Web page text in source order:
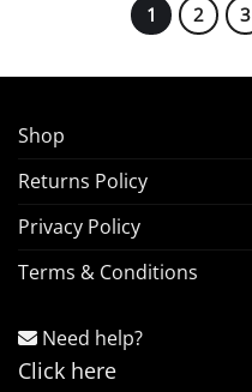
1 2 3
Shop
Returns Policy
Privacy Policy
Terms & Conditions
Need help?
Click here